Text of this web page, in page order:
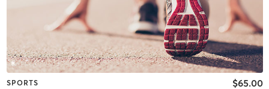
SPORTS $65.00